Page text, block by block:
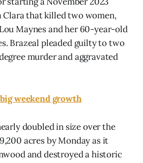
Clara that killed two women,
Maynes and her 60-year-old
Brazeal pleaded guilty to two
murder and aggravated
weekend growth
doubled in size over the
acres by Monday as it
and destroyed a historic